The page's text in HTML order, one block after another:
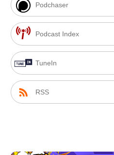
Podchaser
Podcast Index
TuneIn
RSS